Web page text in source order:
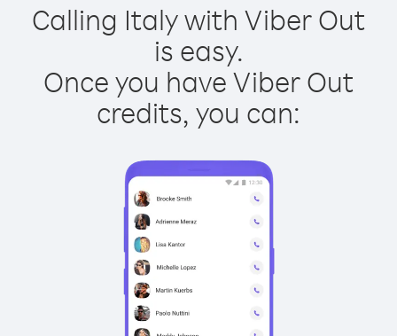
Calling Italy with Viber Out
is easy.
Once you have Viber Out
credits, you can: